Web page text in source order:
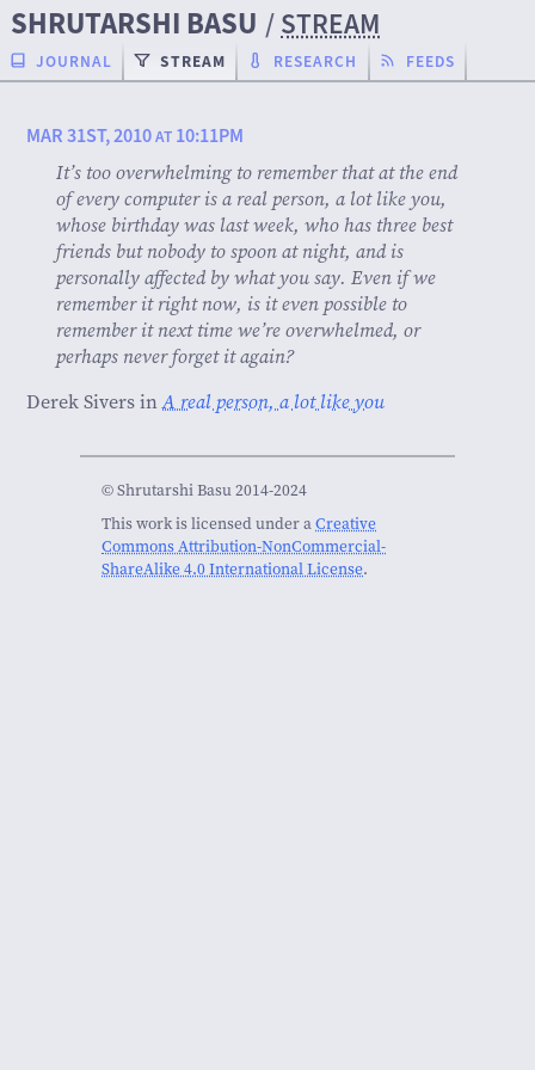
SHRUTARSHI BASU /STREAM
JOURNAL STREAM RESEARCH FEEDS
MAR 31ST, 2010AT 10:11PM
It’s too overwhelming to remember that at the end
of every computer is a real person, a lot like you,
whose birthday was last week, who has three best
friends but nobody to spoon at night, and is
personally affected by what you say. Even if we
remember it right now, is it even possible to
remember it next time we’re overwhelmed, or
perhaps never forget it again?
Derek Sivers inA real person, a lot like you
© Shrutarshi Basu 2014-2024
This work is licensed under aCreative
Commons Attribution-NonCommercial-
ShareAlike 4.0 International License.